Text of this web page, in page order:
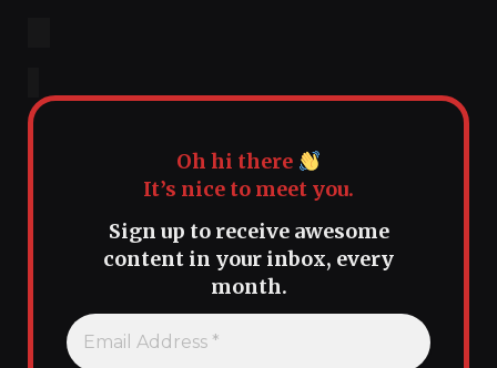
Oh hi there
It’s nice to meet you.
Sign up to receive awesome
content in your inbox, every
month.